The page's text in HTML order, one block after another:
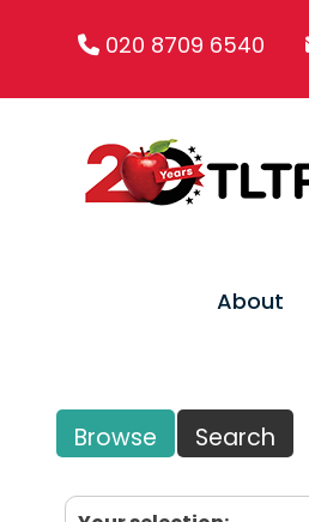
020 8709 6540
About
Browse Search